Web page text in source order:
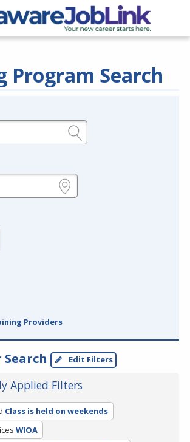
Program Search
Providers
Search Edit Filters
Applied Filters
Class is held on weekends
WIOA